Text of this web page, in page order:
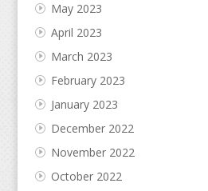
May 2023
April 2023
March 2023
February 2023
January 2023
December 2022
November 2022
October 2022